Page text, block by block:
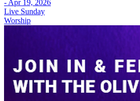
- Apr 19, 2026
Live Sunday
Worship